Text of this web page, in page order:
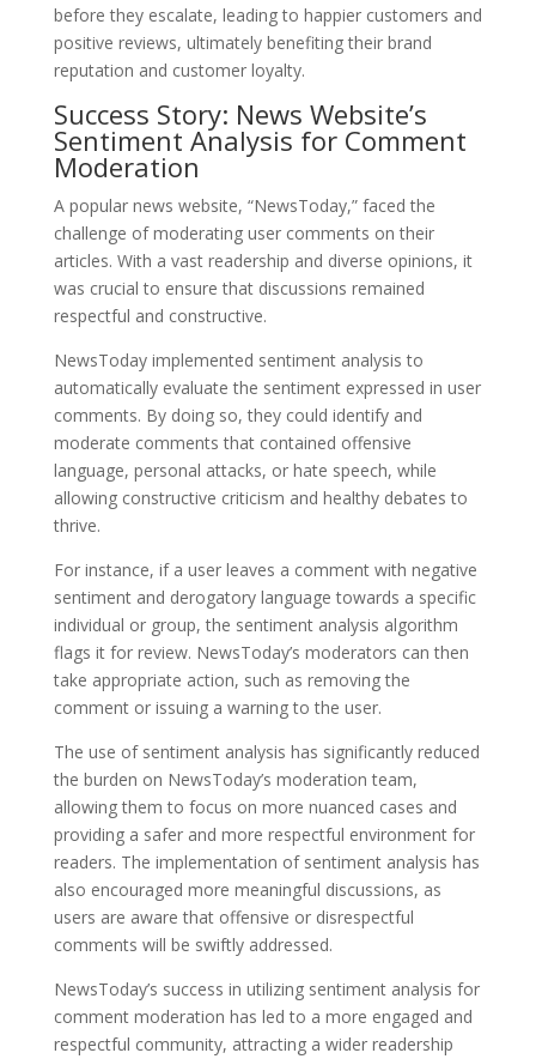
before they escalate, leading to happier customers and
positive reviews, ultimately benefiting their brand
reputation and customer loyalty.
Success Story: News Website’s
Sentiment Analysis for Comment
Moderation
A popular news website, “NewsToday,” faced the
challenge of moderating user comments on their
articles. With a vast readership and diverse opinions, it
was crucial to ensure that discussions remained
respectful and constructive.
NewsToday implemented sentiment analysis to
automatically evaluate the sentiment expressed in user
comments. By doing so, they could identify and
moderate comments that contained offensive
language, personal attacks, or hate speech, while
allowing constructive criticism and healthy debates to
thrive.
For instance, if a user leaves a comment with negative
sentiment and derogatory language towards a specific
individual or group, the sentiment analysis algorithm
flags it for review. NewsToday’s moderators can then
take appropriate action, such as removing the
comment or issuing a warning to the user.
The use of sentiment analysis has significantly reduced
the burden on NewsToday’s moderation team,
allowing them to focus on more nuanced cases and
providing a safer and more respectful environment for
readers. The implementation of sentiment analysis has
also encouraged more meaningful discussions, as
users are aware that offensive or disrespectful
comments will be swiftly addressed.
NewsToday’s success in utilizing sentiment analysis for
comment moderation has led to a more engaged and
respectful community, attracting a wider readership